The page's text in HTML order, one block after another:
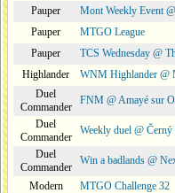
Pauper
Mont Weekly Event
Pauper
MTGO League
Pauper
TCS Wednesday @
Highlander
WNM Highlander @
Duel
Commander
FNM @ Amayé sur
Duel
Commander
Weekly duel @
Duel
Commander
Win a badlands @
Modern
MTGO Challenge 32